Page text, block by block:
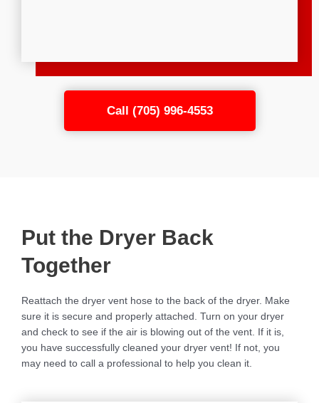
Call (705) 996-4553
Put the Dryer Back
Together
Reattach the dryer vent hose to the back of the dryer. Make
sure it is secure and properly attached. Turn on your dryer
and check to see if the air is blowing out of the vent. If it is,
you have successfully cleaned your dryer vent! If not, you
may need to call a professional to help you clean it.